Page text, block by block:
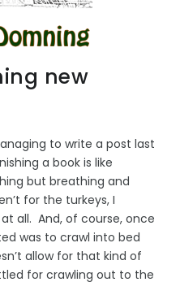
new
to write a post last
a book is like
but breathing and
for the turkeys, I
all. And, of course, once
was to crawl into bed
allow for that kind of
for crawling out to the